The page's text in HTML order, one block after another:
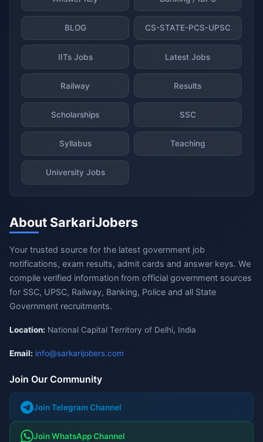
BLOG CS-STATE-PCS-UPSC
IITs Jobs Latest Jobs
Railway Results
Scholarships SSC
Syllabus Teaching
University Jobs
About SarkariJobers
Your trusted source for the latest government job
notifications, exam results, admit cards and answer keys. We
compile verified information from official government sources
for SSC, UPSC, Railway, Banking, Police and all State
Government recruitments.
Location: National Capital Territory of Delhi, India
Email: info@sarkarijobers.com
Join Our Community
Join Telegram Channel
Join WhatsApp Channel